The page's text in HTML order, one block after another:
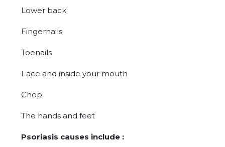
Lower back
Fingernails
Toenails
Face and inside your mouth
Chop
The hands and feet
Psoriasis causes include :